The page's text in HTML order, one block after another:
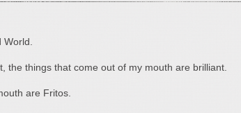
the things that come out of my mouth are brilliant.
are Fritos.